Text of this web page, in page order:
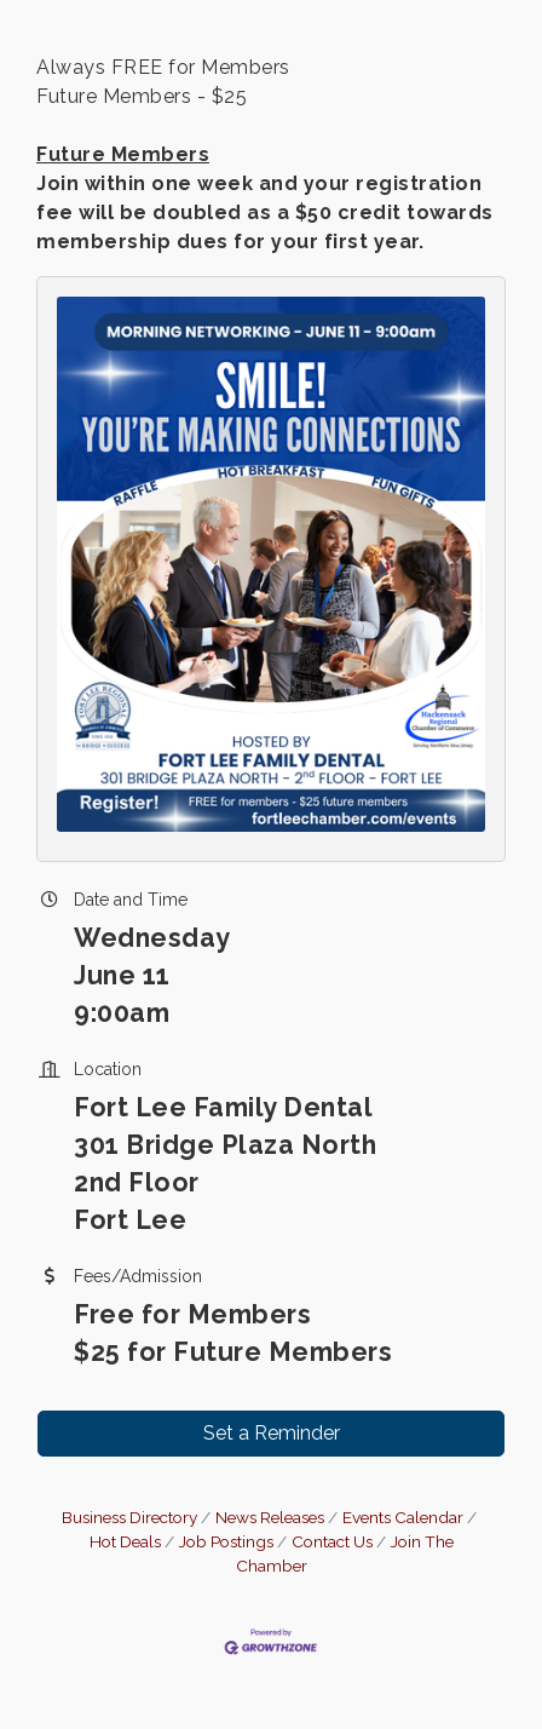
Always FREE for Members
Future Members - $25
Future Members
Join within one week and your registration
fee will be doubled as a $50 credit towards
membership dues for your first year.
Date and Time
Wednesday
June 11
9:00am
Location
Fort Lee Family Dental
301 Bridge Plaza North
2nd Floor
Fort Lee
Fees/Admission
Free for Members
$25 for Future Members
Set a Reminder
Business Directory News Releases
Events Calendar
Hot Deals
Job Postings Contact Us
Join The
Chamber